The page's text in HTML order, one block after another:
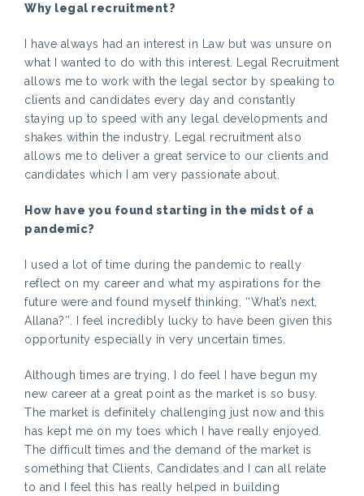
Why legal recruitment?
I have always had an interest in Law but was unsure on
what I wanted to do with this interest. Legal Recruitment
allows me to work with the legal sector by speaking to
clients and candidates every day and constantly
staying up to speed with any legal developments and
shakes within the industry. Legal recruitment also
allows me to deliver a great service to our clients and
candidates which I am very passionate about.
How have you found starting in the midst of a
pandemic?
I used a lot of time during the pandemic to really
reflect on my career and what my aspirations for the
future were and found myself thinking, ‘‘What’s next,
Allana?’’. I feel incredibly lucky to have been given this
opportunity especially in very uncertain times.
Although times are trying, I do feel I have begun my
new career at a great point as the market is so busy.
The market is definitely challenging just now and this
has kept me on my toes which I have really enjoyed.
The difficult times and the demand of the market is
something that Clients, Candidates and I can all relate
to and I feel this has really helped in building